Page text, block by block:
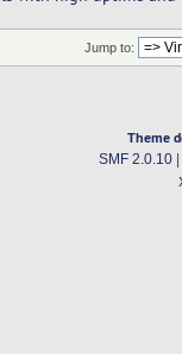
Jump to:
Theme
SMF 2.0.10|